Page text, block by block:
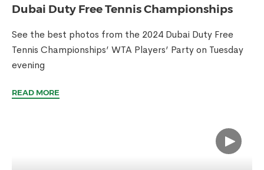
Dubai Duty Free Tennis Championships
See the best photos from the 2024 Dubai Duty Free
Tennis Championships’ WTA Players’ Party on Tuesday
evening
READ MORE